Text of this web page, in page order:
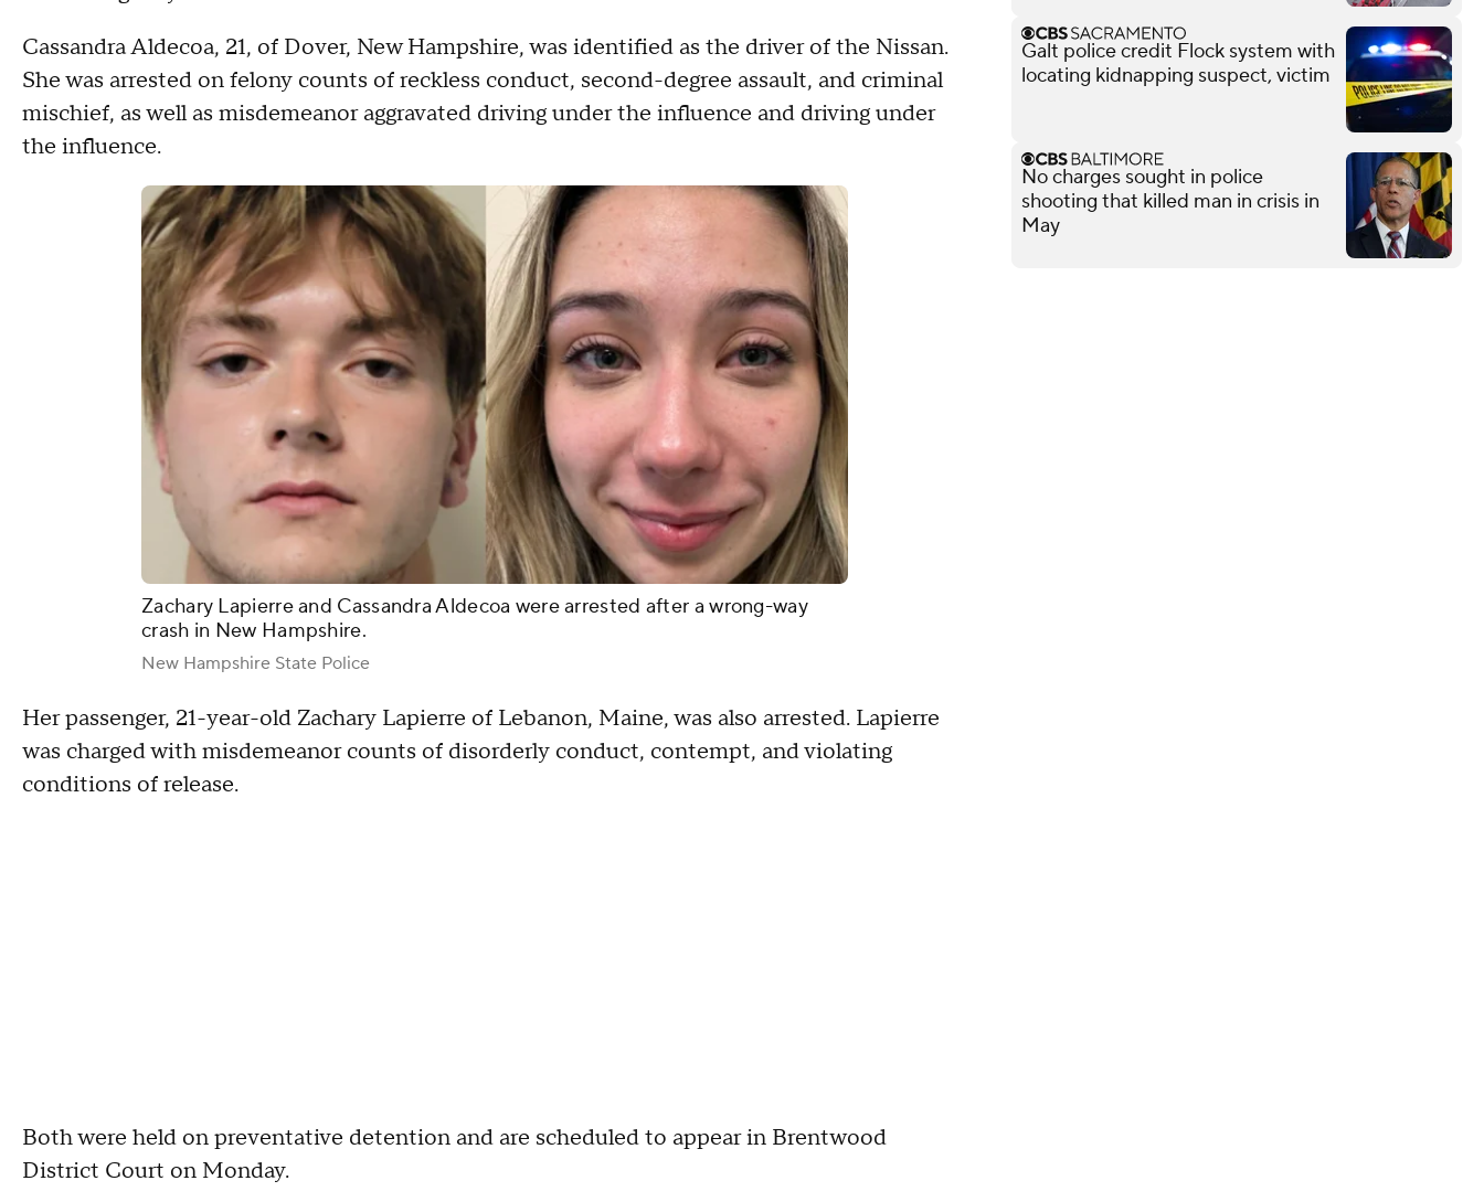
Cassandra Aldecoa, 21, of Dover, New Hampshire, was identified as the driver of the Nissan.
She was arrested on felony counts of reckless conduct, second-degree assault, and criminal
mischief, as well as misdemeanor aggravated driving under the influence and driving under
the influence.
Zachary Lapierre and Cassandra Aldecoa were arrested after a wrong-way
crash in New Hampshire.
New Hampshire State Police
Her passenger, 21-year-old Zachary Lapierre of Lebanon, Maine, was also arrested. Lapierre
was charged with misdemeanor counts of disorderly conduct, contempt, and violating
conditions of release.
Both were held on preventative detention and are scheduled to appear in Brentwood
District Court on Monday.
Galt police credit Flock system with
locating kidnapping suspect, victim
No charges sought in police
shooting that killed man in crisis in
May